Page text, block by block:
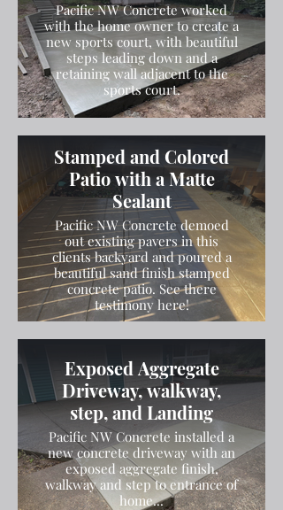
Pacific NW Concrete worked
with the home owner to create a
new sports court, with beautiful
steps leading down and a
retaining wall adjacent to the
sports court.
Stamped and Colored
Patio with a Matte
Sealant
Pacific NW Concrete demoed
out existing pavers in this
clients backyard and poured a
beautiful sand finish stamped
concrete patio. See there
testimony here!
Exposed Aggregate
Driveway, walkway,
step, and Landing
Pacific NW Concrete installed a
new concrete driveway with an
exposed aggregate finish,
walkway and step to entrance of
home...